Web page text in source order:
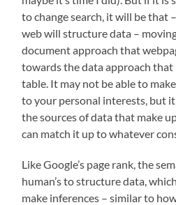
to change search, it will be that
web will structure data –
document approach that
towards the data approach that
table. It may not be able to
to your personal interests, but
the sources of data that make
can match it up to whatever
Like Google’s page rank, the
human’s to structure data,
make inferences – similar to